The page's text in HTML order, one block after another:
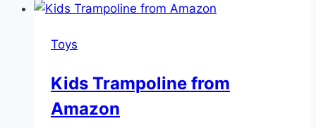
Toys
Kids Trampoline from
Amazon